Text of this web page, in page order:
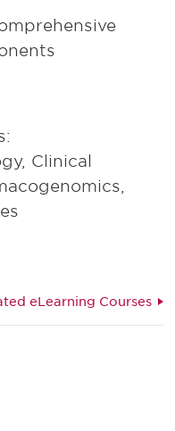
Clinical
eLearning Courses